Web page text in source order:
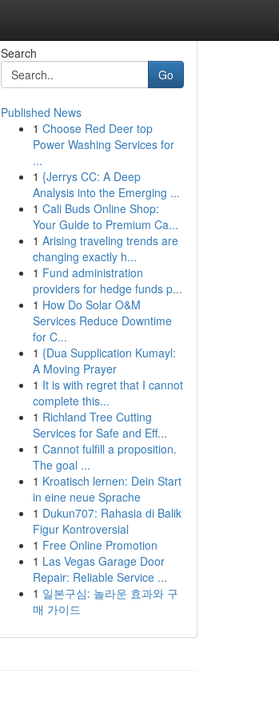
Search
Go
Published News
1 Choose Red Deer top
Power Washing Services for
...
1 {Jerrys CC: A Deep
Analysis into the Emerging ...
1 Cali Buds Online Shop:
Your Guide to Premium Ca...
1 Arising traveling trends are
changing exactly h...
1 Fund administration
providers for hedge funds p...
1 How Do Solar O&M
Services Reduce Downtime
for C...
1 {Dua Supplication Kumayl:
A Moving Prayer
1 It is with regret that I cannot
complete this...
1 Richland Tree Cutting
Services for Safe and Eff...
1 Cannot fulfill a proposition.
The goal ...
1 Kroatisch lernen: Dein Start
in eine neue Sprache
1 Dukun707: Rahasia di Balik
Figur Kontroversial
1 Free Online Promotion
1 Las Vegas Garage Door
Repair: Reliable Service ...
1 일본구심: 놀라운 효과와 구
매 가이드